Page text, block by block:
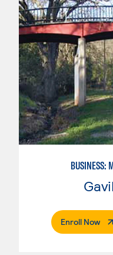
BUSINESS:
Enroll Now.